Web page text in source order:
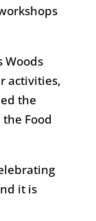
Woods
activities,
the
Food
it is